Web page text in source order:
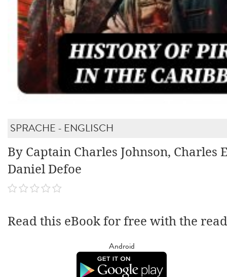
SPRACHE - ENGLISCH
By Captain Charles Johnson, Charles
Daniel Defoe
Read this eBook for free with the
Android